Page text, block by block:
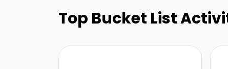
Top Bucket List